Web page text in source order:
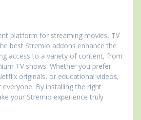
platform for streaming movies, TV
best Stremio addons enhance the
access to a variety of content, from
TV shows. Whether you prefer
originals, or educational videos,
everyone. By installing the right
your Stremio experience truly